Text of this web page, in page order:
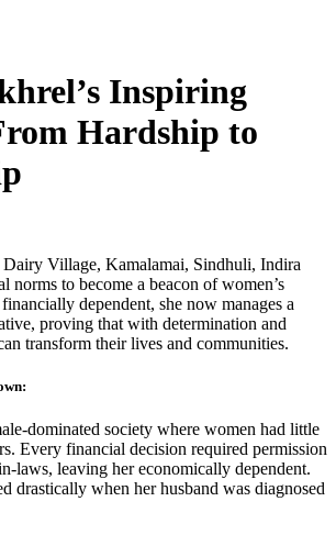
Inspiring
Hardship to
Village, Kamalamai, Sindhuli, Indira
norms to become a beacon of women’s
dependent, she now manages a
proving that with determination and
transform their lives and communities.
dominated society where women had little
Every financial decision required permission
laws, leaving her economically dependent.
drastically when her husband was diagnosed